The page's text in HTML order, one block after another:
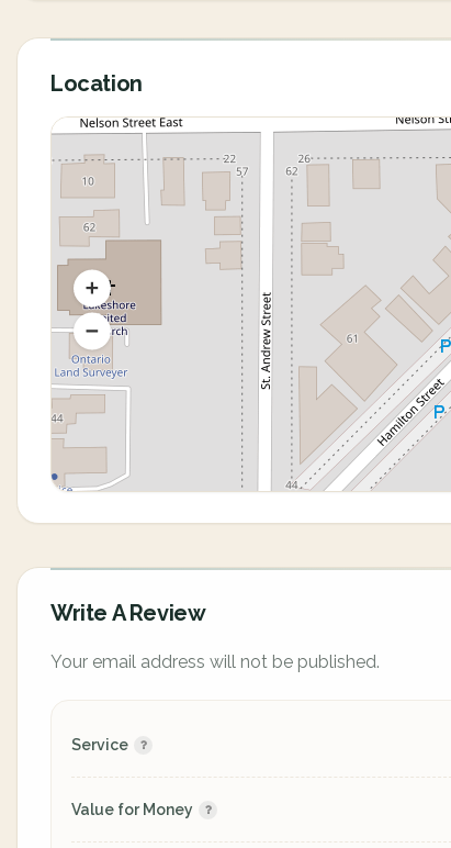
Location
Write A Review
Your email address will not be published.
Service
Value for Money